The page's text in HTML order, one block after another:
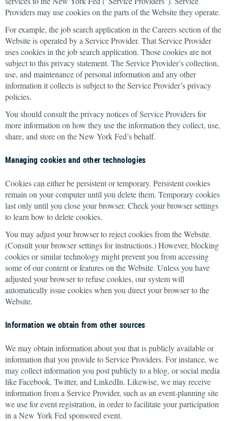
Providers may use cookies on the parts of the Website they operate.
For example, the job search application in the Careers section of the
Website is operated by a Service Provider. That Service Provider
uses cookies in the job search application. Those cookies are not
subject to this privacy statement. The Service Provider’s collection,
use, and maintenance of personal information and any other
information it collects is subject to the Service Provider’s privacy
policies.
You should consult the privacy notices of Service Providers for
more information on how they use the information they collect, use,
share, and store on the New York Fed’s behalf.
Managing cookies and other technologies
Cookies can either be persistent or temporary. Persistent cookies
remain on your computer until you delete them. Temporary cookies
last only until you close your browser. Check your browser settings
to learn how to delete cookies.
You may adjust your browser to reject cookies from the Website.
(Consult your browser settings for instructions.) However, blocking
cookies or similar technology might prevent you from accessing
some of our content or features on the Website. Unless you have
adjusted your browser to refuse cookies, our system will
automatically issue cookies when you direct your browser to the
Website.
Information we obtain from other sources
We may obtain information about you that is publicly available or
information that you provide to Service Providers. For instance, we
may collect information you post publicly to a blog, or social media
like Facebook, Twitter, and LinkedIn. Likewise, we may receive
information from a Service Provider, such as an event-planning site
we use for event registration, in order to facilitate your participation
in a New York Fed sponsored event.